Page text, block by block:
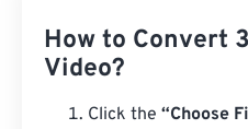
How to Convert
Video?
Click the “Choose